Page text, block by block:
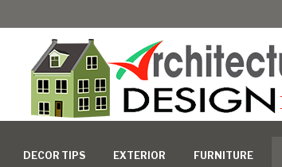
DECOR TIPS EXTERIOR FURNITURE